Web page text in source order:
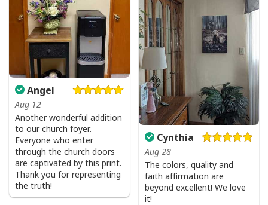
Give Thanks To The Lord Verse Bible Study Jesus Christ T-Shirt
Angel
Aug 12
Another wonderful addition
to our church foyer.
Everyone who enter
through the church doors
are captivated by this print.
Thank you for representing
the truth!
Cynthia
Aug 28
The colors, quality and
faith affirmation are
beyond excellent! We love
it!